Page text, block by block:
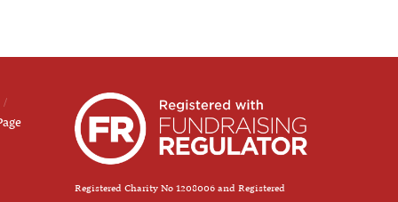
Registered Charity No 1208006 and Registered